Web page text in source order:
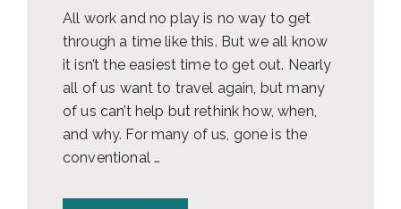
All work and no play is no way to get
through a time like this. But we all know
it isn’t the easiest time to get out. Nearly
all of us want to travel again, but many
of us can’t help but rethink how, when,
and why. For many of us, gone is the
conventional …